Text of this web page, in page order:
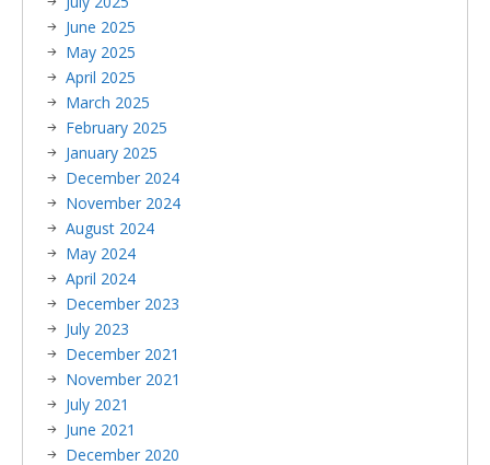
June 2025
May 2025
April 2025
March 2025
February 2025
January 2025
December 2024
November 2024
August 2024
May 2024
April 2024
December 2023
July 2023
December 2021
November 2021
July 2021
June 2021
December 2020